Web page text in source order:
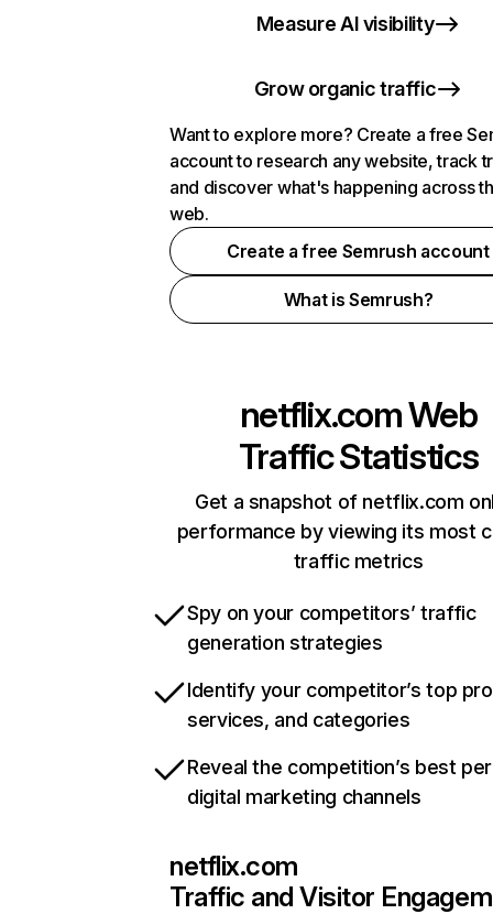
Measure AI visibility
Grow organic traffic
Want to explore more? Create a free
account to research any website, track
and discover what's happening across
web.
Create a free Semrush account
What is Semrush?
netflix.comWeb
Traffic Statistics
Get a snapshot of netflix.com
performance by viewing its most
traffic metrics
Spy on your competitors’ traffic
generation strategies
Identify your competitor’s top
services, and categories
Reveal the competition’s best
digital marketing channels
netflix.com
Traffic and Visitor